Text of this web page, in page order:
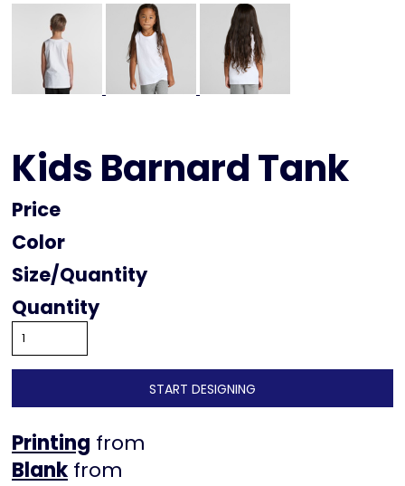
Kids Barnard Tank
Price
Color
Size
Quantity
START DESIGNING
Printing from
from